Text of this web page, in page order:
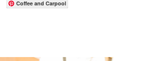
Coffee and Carpool